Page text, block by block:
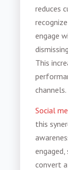
reduces
engage
This
channels.
Social
this
convert